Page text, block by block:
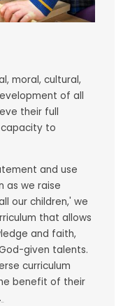
moral, cultural,
of all
their full
to
and use
as we raise
our children,' we
that allows
and faith,
given talents.
curriculum
benefit of their